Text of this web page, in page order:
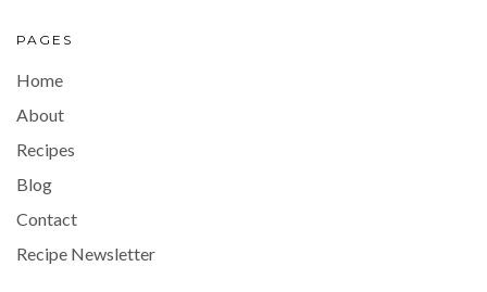
PAGES
Home
About
Recipes
Blog
Contact
Recipe Newsletter